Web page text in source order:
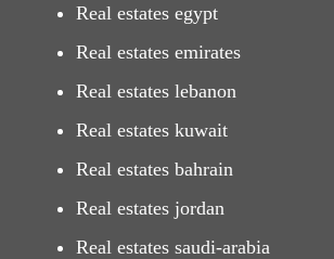
Real estates egypt
Real estates emirates
Real estates lebanon
Real estates kuwait
Real estates bahrain
Real estates jordan
Real estates saudi-arabia